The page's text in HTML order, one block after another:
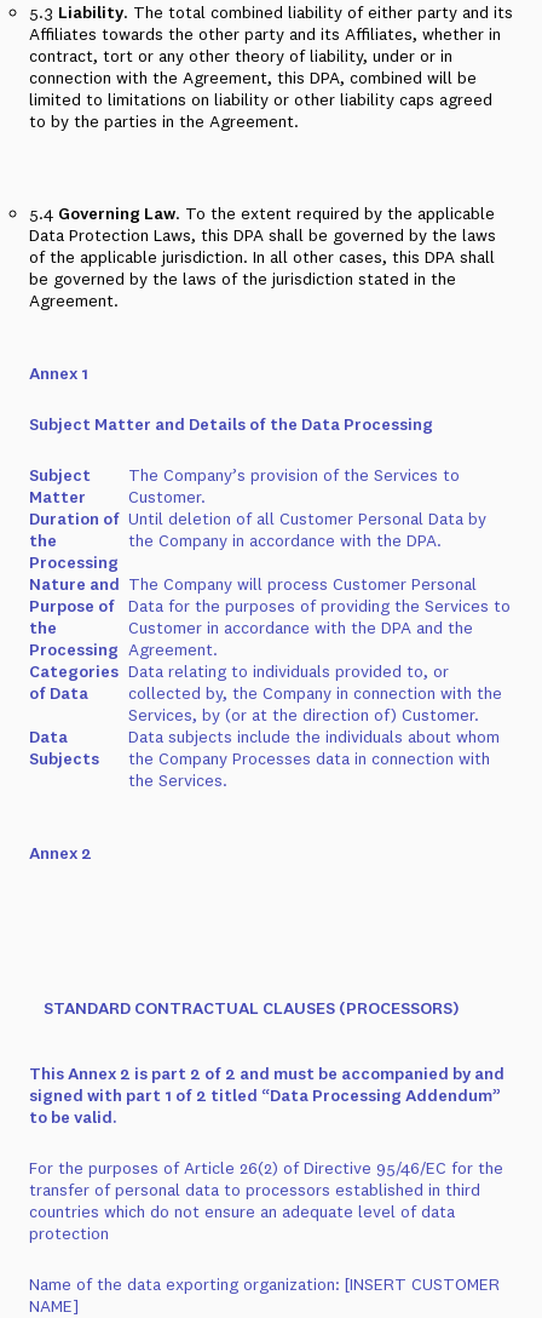
5.3 Liability. The total combined liability of either party and its
Affiliates towards the other party and its Affiliates, whether in
contract, tort or any other theory of liability, under or in
connection with the Agreement, this DPA, combined will be
limited to limitations on liability or other liability caps agreed
to by the parties in the Agreement.
5.4 Governing Law. To the extent required by the applicable
Data Protection Laws, this DPA shall be governed by the laws
of the applicable jurisdiction. In all other cases, this DPA shall
be governed by the laws of the jurisdiction stated in the
Agreement.
Annex 1
Subject Matter and Details of the Data Processing
Subject
Matter
The Company’s provision of the Services to
Customer.
Duration of
the
Processing
Until deletion of all Customer Personal Data by
the Company in accordance with the DPA.
Nature and
Purpose of
the
Processing
The Company will process Customer Personal
Data for the purposes of providing the Services to
Customer in accordance with the DPA and the
Agreement.
Categories
of Data
Data relating to individuals provided to, or
collected by, the Company in connection with the
Services, by (or at the direction of) Customer.
Data
Subjects
Data subjects include the individuals about whom
the Company Processes data in connection with
the Services.
Annex 2
STANDARD CONTRACTUAL CLAUSES (PROCESSORS)
This Annex 2 is part 2 of 2 and must be accompanied by and
signed with part 1 of 2 titled “Data Processing Addendum”
to be valid.
For the purposes of Article 26(2) of Directive 95/46/EC for the
transfer of personal data to processors established in third
countries which do not ensure an adequate level of data
protection
Name of the data exporting organization: [INSERT CUSTOMER
NAME]